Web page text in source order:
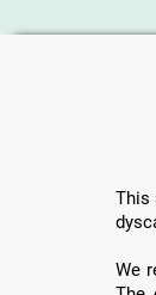
This
We